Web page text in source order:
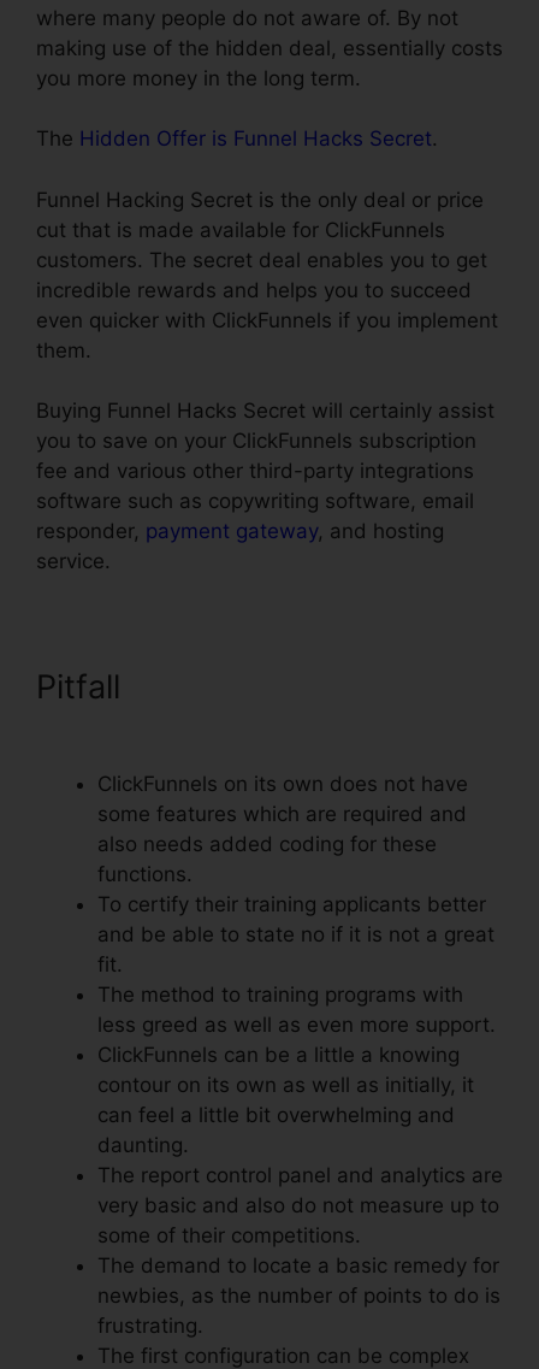
where many people do not aware of. By not
making use of the hidden deal, essentially costs
you more money in the long term.
The Hidden Offer is Funnel Hacks Secret.
Funnel Hacking Secret is the only deal or price
cut that is made available for ClickFunnels
customers. The secret deal enables you to get
incredible rewards and helps you to succeed
even quicker with ClickFunnels if you implement
them.
Buying Funnel Hacks Secret will certainly assist
you to save on your ClickFunnels subscription
fee and various other third-party integrations
software such as copywriting software, email
responder, payment gateway, and hosting
service.
Pitfall
ClickFunnels on its own does not have
some features which are required and
also needs added coding for these
functions.
To certify their training applicants better
and be able to state no if it is not a great
fit.
The method to training programs with
less greed as well as even more support.
ClickFunnels can be a little a knowing
contour on its own as well as initially, it
can feel a little bit overwhelming and
daunting.
The report control panel and analytics are
very basic and also do not measure up to
some of their competitions.
The demand to locate a basic remedy for
newbies, as the number of points to do is
frustrating.
The first configuration can be complex